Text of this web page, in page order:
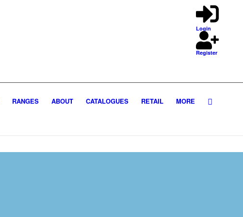
Login
Register
RANGES ABOUT CATALOGUES RETAIL MORE